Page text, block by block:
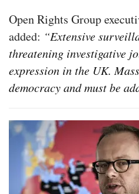
Open Rights Group
added: “Extensive
threatening investigative
expression in the UK.
democracy and must be